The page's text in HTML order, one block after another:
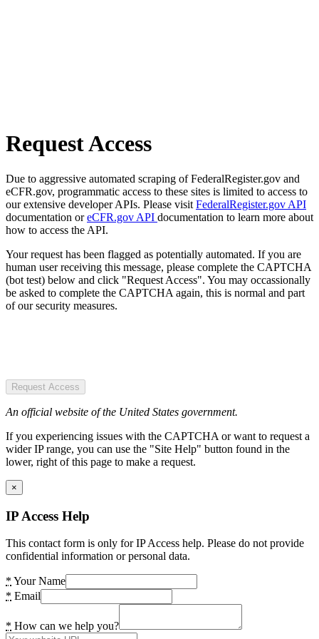
Request Access
Due to aggressive automated scraping of FederalRegister.gov and
eCFR.gov, programmatic access to these sites is limited to access to
our extensive developer APIs. Please visit FederalRegister.gov API
documentation oreCFR.gov API documentation to learn more about
how to access the API.
Your request has been flagged as potentially automated. If you are
human user receiving this message, please complete the CAPTCHA
(bot test) below and click "Request Access". You may occassionally
be asked to complete the CAPTCHA again, this is normal and part
of our security measures.
Request Access
An official website of the United States government.
If you experiencing issues with the CAPTCHA or want to request a
wider IP range, you can use the "Site Help" button found in the
lower, right of this page to make a request.
×
IP Access Help
This contact form is only for IP Access help. Please do not provide
confidential information or personal data.
* Your Name
* Email
* How can we help you?